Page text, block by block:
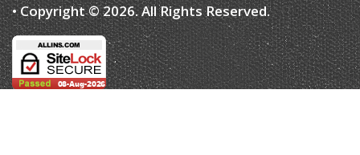
• Copyright © 2026.All Rights Reserved.